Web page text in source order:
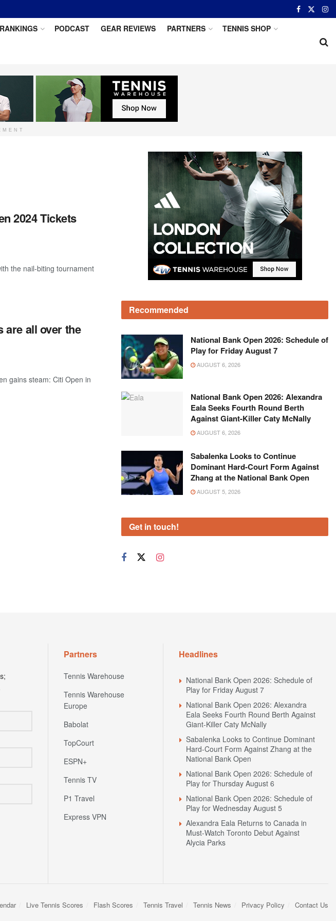
RANKINGS PODCAST GEAR REVIEWS PARTNERS TENNIS SHOP
2024 Tickets
the nail-biting tournament
are all over the
gains steam: Citi Open in
Recommended
National Bank Open 2026: Schedule of
Play for Friday August 7
AUGUST 6, 2026
National Bank Open 2026: Alexandra
Eala Seeks Fourth Round Berth
Against Giant-Killer Caty McNally
AUGUST 6, 2026
Sabalenka Looks to Continue
Dominant Hard-Court Form Against
Zhang at the National Bank Open
AUGUST 5, 2026
Get in touch!
Partners
Tennis Warehouse
Tennis Warehouse
Europe
Babolat
TopCourt
ESPN+
Tennis TV
P1 Travel
Express VPN
Headlines
National Bank Open 2026: Schedule of
Play for Friday August 7
National Bank Open 2026: Alexandra
Eala Seeks Fourth Round Berth Against
Giant-Killer Caty McNally
Sabalenka Looks to Continue Dominant
Hard-Court Form Against Zhang at the
National Bank Open
National Bank Open 2026: Schedule of
Play for Thursday August 6
National Bank Open 2026: Schedule of
Play for Wednesday August 5
Alexandra Eala Returns to Canada in
Must-Watch Toronto Debut Against
Alycia Parks
Live Tennis Scores Flash Scores Tennis Travel Tennis News Privacy Policy Contact Us